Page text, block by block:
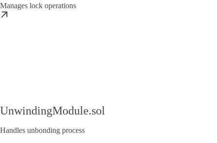
Manages lock operations
UnwindingModule.sol
Handles unbonding process